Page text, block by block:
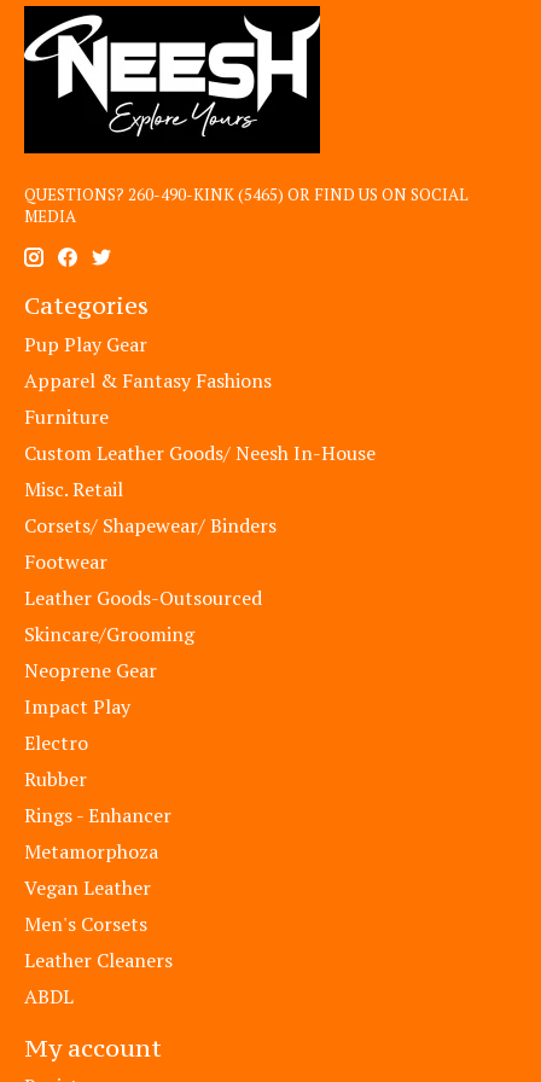
QUESTIONS? 260-490-KINK (5465) OR FIND US ON SOCIAL
MEDIA
Categories
Pup Play Gear
Apparel & Fantasy Fashions
Furniture
Custom Leather Goods/ Neesh In-House
Misc. Retail
Corsets/ Shapewear/ Binders
Footwear
Leather Goods-Outsourced
Skincare/Grooming
Neoprene Gear
Impact Play
Electro
Rubber
Rings - Enhancer
Metamorphoza
Vegan Leather
Men's Corsets
Leather Cleaners
ABDL
My account